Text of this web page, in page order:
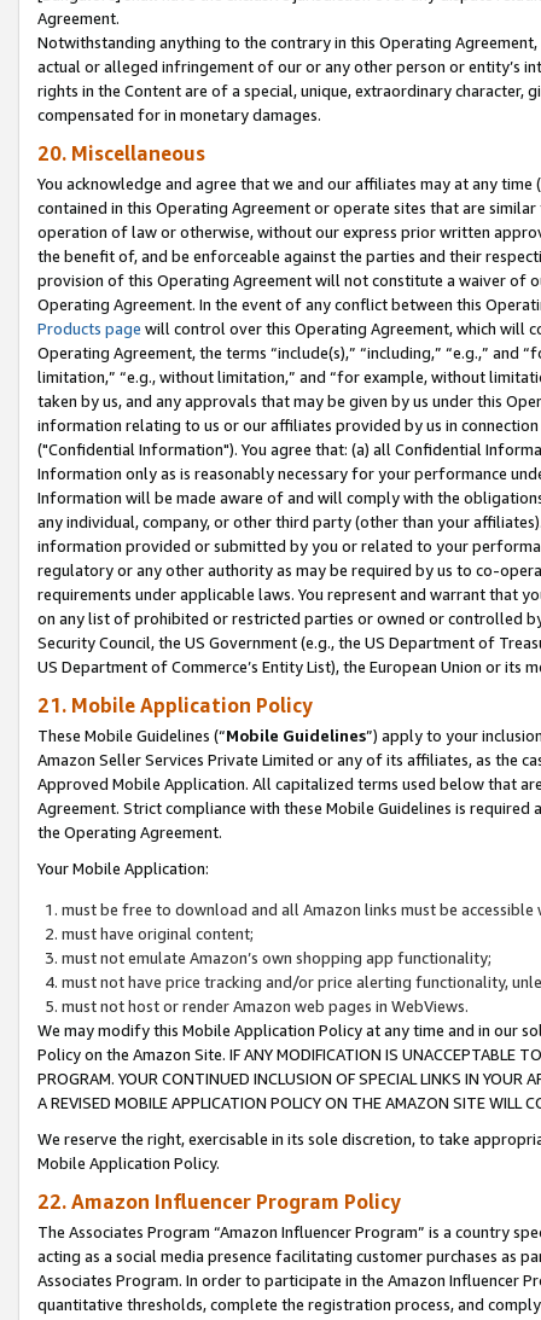
Agreement.
Notwithstanding anything to the contrary in this Operating
actual or alleged infringement of our or any other person or entity’s
rights in the Content are of a special, unique, extraordinary
compensated for in monetary damages.
20. Miscellaneous
You acknowledge and agree that we and our affiliates may at any
contained in this Operating Agreement or operate sites that are
operation of law or otherwise, without our express prior written
the benefit of, and be enforceable against the parties and their
provision of this Operating Agreement will not constitute a waiver of
Operating Agreement. In the event of any conflict between this
Products page will control over this Operating Agreement, which will
Operating Agreement, the terms “include(s),” “including,” “e.g.,”
limitation,” “e.g., without limitation,” and “for example, without
taken by us, and any approvals that may be given by us under this
information relating to us or our affiliates provided by us in
("Confidential Information"). You agree that: (a) all Confidential
Information only as is reasonably necessary for your performance
Information will be made aware of and will comply with the
any individual, company, or other third party (other than your
information provided or submitted by you or related to your
regulatory or any other authority as may be required by us to co-
requirements under applicable laws. You represent and warrant that
on any list of prohibited or restricted parties or owned or controlled
Security Council, the US Government (e.g., the US Department of
US Department of Commerce’s Entity List), the European Union or
21. Mobile Application Policy
These Mobile Guidelines (“Mobile Guidelines”) apply to your
Amazon Seller Services Private Limited or any of its affiliates, as the
Approved Mobile Application. All capitalized terms used below that
Agreement. Strict compliance with these Mobile Guidelines is
the Operating Agreement.
Your Mobile Application:
must be free to download and all Amazon links must be
must have original content;
must not emulate Amazon’s own shopping app functionality;
must not have price tracking and/or price alerting functionality,
must not host or render Amazon web pages in WebViews.
We may modify this Mobile Application Policy at any time and in our
Policy on the Amazon Site. IF ANY MODIFICATION IS UNACCEPTABLE
PROGRAM. YOUR CONTINUED INCLUSION OF SPECIAL LINKS IN
A REVISED MOBILE APPLICATION POLICY ON THE AMAZON SITE WILL
We reserve the right, exercisable in its sole discretion, to take
Mobile Application Policy.
22. Amazon Influencer Program Policy
The Associates Program “Amazon Influencer Program” is a country
acting as a social media presence facilitating customer purchases as
Associates Program. In order to participate in the Amazon Influencer
quantitative thresholds, complete the registration process, and